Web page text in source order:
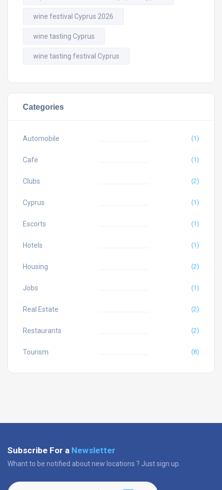
wine festival Cyprus 2026
wine tasting Cyprus
wine tasting festival Cyprus
Categories
Automobile (1)
Cafe (1)
Clubs (2)
Cyprus (1)
Escorts (1)
Hotels (1)
Housing (2)
Jobs (1)
Real Estate (2)
Restaurants (2)
Tourism (8)
Subscribe For a Newsletter
Whant to be notified about new locations ? Just sign up.